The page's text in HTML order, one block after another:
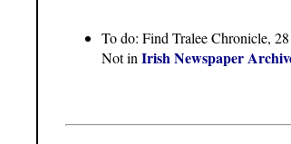
To do: Find Tralee Chronicle,
Not in Irish Newspaper